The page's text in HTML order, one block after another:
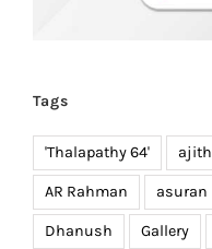
Tags
'Thalapathy 64' ajith
AR Rahman asuran
Dhanush Gallery